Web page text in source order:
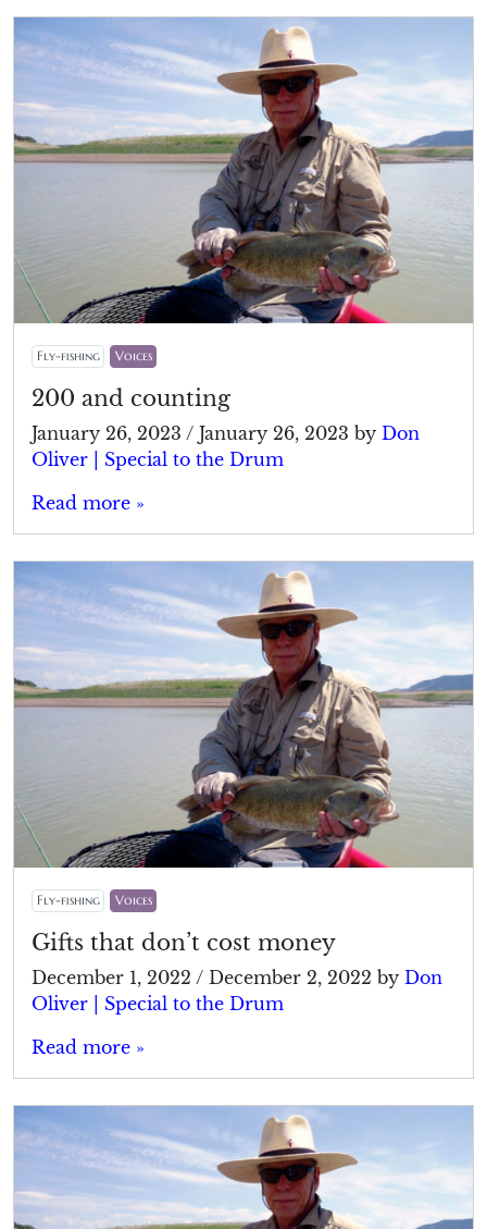
Fly-fishing Voices
200 and counting
January 26, 2023 / January 26, 2023 by Don
Oliver | Special to the Drum
Read more »
Fly-fishing Voices
Gifts that don’t cost money
December 1, 2022 / December 2, 2022 by Don
Oliver | Special to the Drum
Read more »